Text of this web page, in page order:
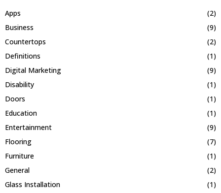
Apps
(2)
Business
(9)
Countertops
(2)
Definitions
(1)
Digital Marketing
(9)
Disability
(1)
Doors
(1)
Education
(1)
Entertainment
(9)
Flooring
(7)
Furniture
(1)
General
(2)
Glass Installation
(1)